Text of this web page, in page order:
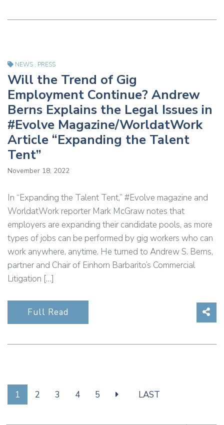
NEWS , PRESS
Will the Trend of Gig
Employment Continue? Andrew
Berns Explains the Legal Issues in
#Evolve Magazine/WorldatWork
Article “Expanding the Talent
Tent”
November 18, 2022
In “Expanding the Talent Tent,” #Evolve magazine and
WorldatWork reporter Mark McGraw notes that
employers are expanding their candidate pools, as more
types of jobs can be performed by gig workers who can
work anywhere, anytime. He turned to Andrew S. Berns,
partner and Chair of Einhorn Barbarito’s Commercial
Litigation […]
Full Read
1 2 3 4 5 LAST